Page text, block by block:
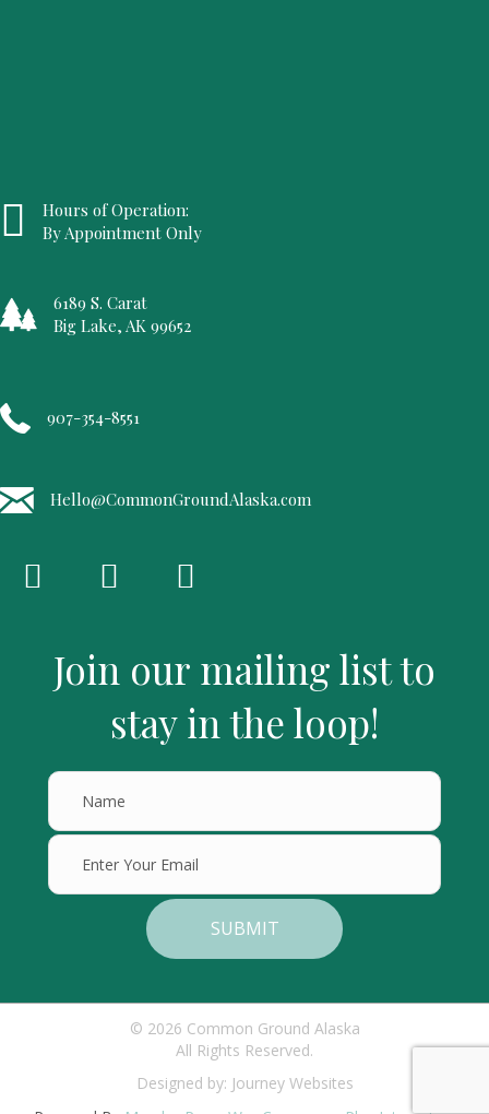
Hours of Operation:
By Appointment Only
6189 S. Carat
Big Lake, AK 99652
907-354-8551
Hello@CommonGroundAlaska.com
Join our mailing list to
stay in the loop!
SUBMIT
© 2026 Common Ground Alaska
All Rights Reserved.
Designed by: Journey Websites